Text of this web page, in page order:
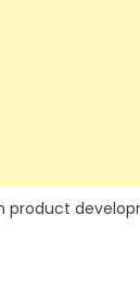
product